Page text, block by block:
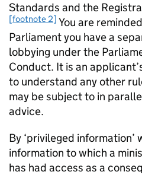
Standards and the
[footnote 2] You are
Parliament you have a
lobbying under the
Conduct. It is an
to understand any other
may be subject to in
advice.
By ‘privileged information’
information to which a
has had access as a